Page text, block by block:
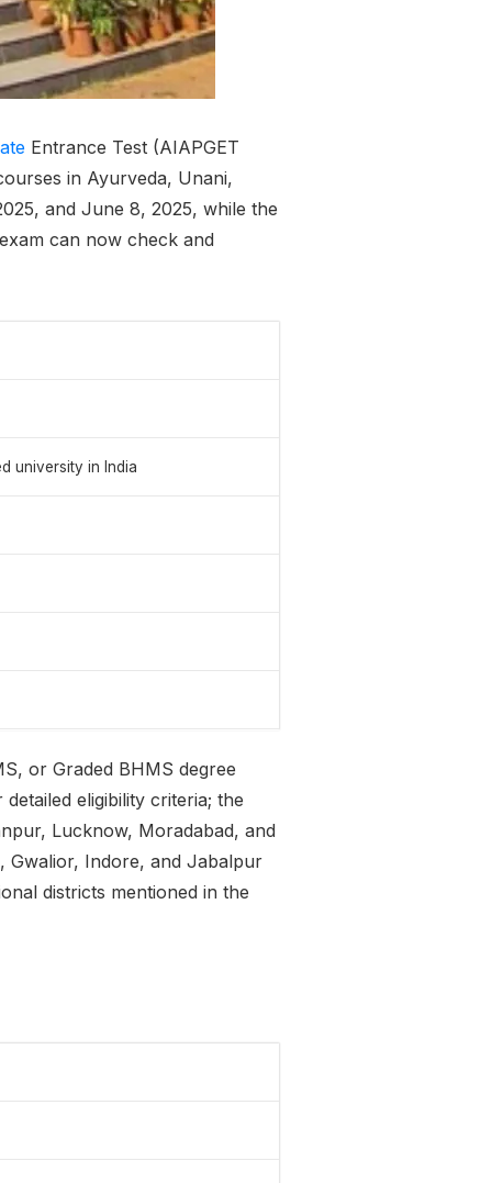
Entrance Test (AIAPGET
in Ayurveda, Unani,
and June 8, 2025, while the
can now check and
university in India
or Graded BHMS degree
eligibility criteria; the
Lucknow, Moradabad, and
Gwalior, Indore, and Jabalpur
districts mentioned in the